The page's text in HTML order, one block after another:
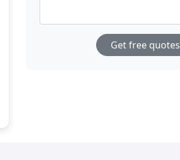
Get free quotes